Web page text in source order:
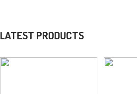
LATEST PRODUCTS